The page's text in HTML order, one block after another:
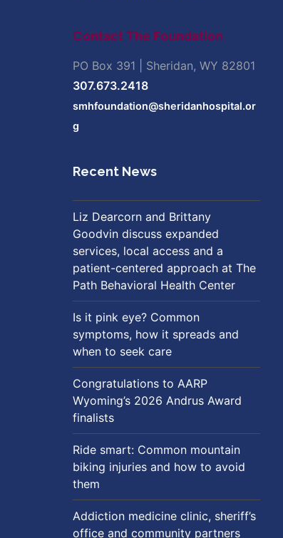
Contact The Foundation
PO Box 391 | Sheridan, WY 82801
307.673.2418
smhfoundation@sheridanhospital.or
g
Recent News
Liz Dearcorn and Brittany
Goodvin discuss expanded
services, local access and a
patient-centered approach at The
Path Behavioral Health Center
Is it pink eye? Common
symptoms, how it spreads and
when to seek care
Congratulations to AARP
Wyoming’s 2026 Andrus Award
finalists
Ride smart: Common mountain
biking injuries and how to avoid
them
Addiction medicine clinic, sheriff’s
office and community partners